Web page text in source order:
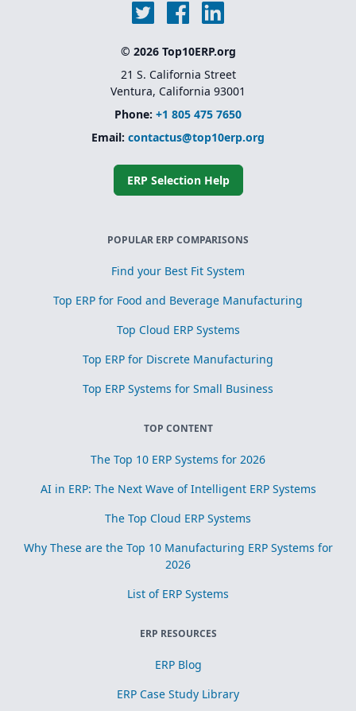
© 2026 Top10ERP.org
21 S. California Street
Ventura, California 93001
Phone: +1 805 475 7650
Email: contactus@top10erp.org
ERP Selection Help
POPULAR ERP COMPARISONS
Find your Best Fit System
Top ERP for Food and Beverage Manufacturing
Top Cloud ERP Systems
Top ERP for Discrete Manufacturing
Top ERP Systems for Small Business
TOP CONTENT
The Top 10 ERP Systems for 2026
AI in ERP: The Next Wave of Intelligent ERP Systems
The Top Cloud ERP Systems
Why These are the Top 10 Manufacturing ERP Systems for
2026
List of ERP Systems
ERP RESOURCES
ERP Blog
ERP Case Study Library